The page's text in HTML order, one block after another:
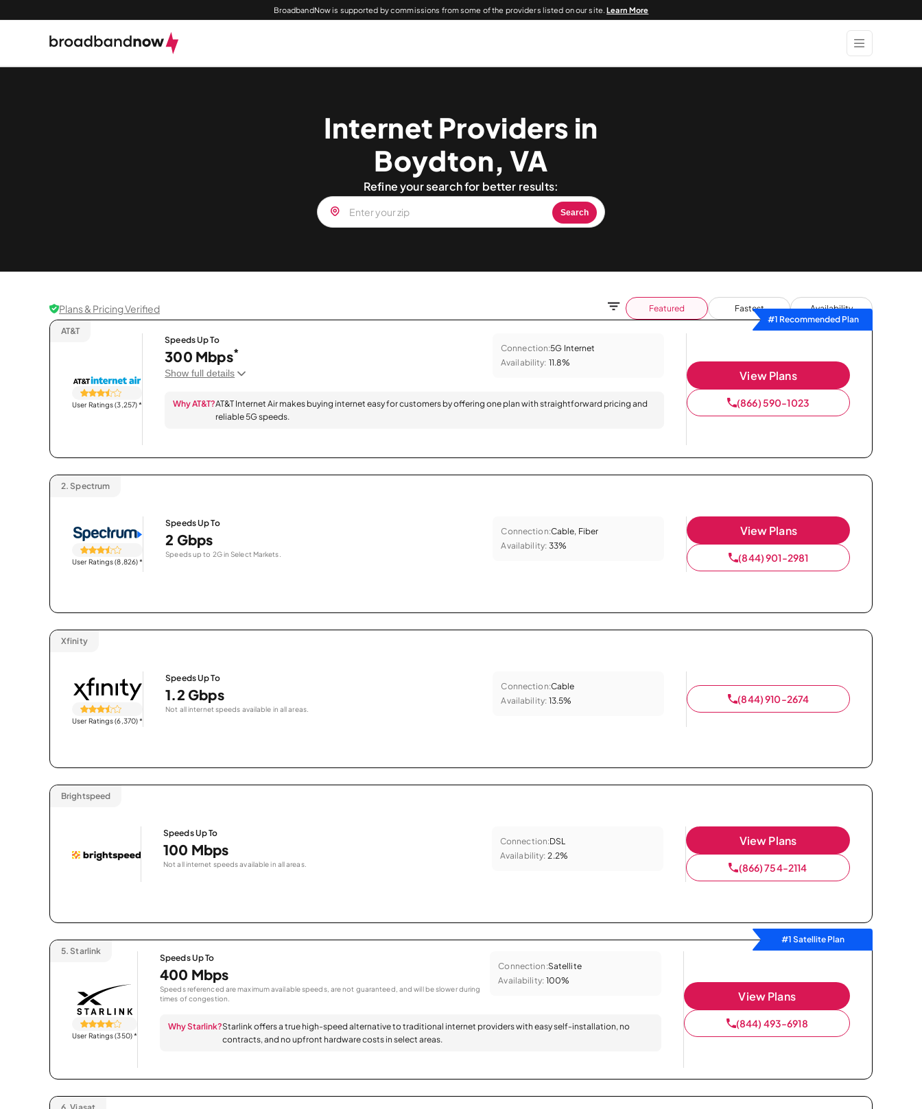
BroadbandNow is supported by commissions from some of the providers listed on our site.Learn More
Internet Providers in
Boydton, VA
Refine your search for better results:
Search
Plans & Pricing Verified Featured Fastest
Availability
#1 Recommended Plan
AT&T
User Ratings (3,257)*
Speeds Up To
300 Mbps*
Show full details
Connection:5G Internet
Availability: 11.8%
Why AT&T?AT&T Internet Air makes buying internet easy for customers by offering one plan with straightforward pricing and
reliable 5G speeds.
View Plans
(866) 590-1023
2. Spectrum
User Ratings (8,826)*
Speeds Up To
2 Gbps
Speeds up to 2G in Select Markets.
Connection:Cable, Fiber
Availability: 33%
View Plans
(844) 901-2981
Xfinity
User Ratings (6,370)*
Speeds Up To
1.2 Gbps
Not all internet speeds available in all areas.
Connection:Cable
Availability: 13.5% (844) 910-2674
Brightspeed
Speeds Up To
100 Mbps
Not all internet speeds available in all areas.
Connection:DSL
Availability: 2.2%
View Plans
(866) 754-2114
#1 Satellite Plan
5. Starlink
User Ratings (350)*
Speeds Up To
400 Mbps
Speeds referenced are maximum available speeds, are not guaranteed, and will be slower during
times of congestion.
Connection:Satellite
Availability: 100%
Why Starlink?Starlink offers a true high-speed alternative to traditional internet providers with easy self-installation, no
contracts, and no upfront hardware costs in select areas.
View Plans
(844) 493-6918